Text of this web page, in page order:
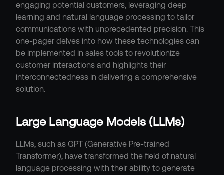
engaging potential customers, leveraging deep
learning and natural language processing to tailor
communications with unprecedented precision. This
one-pager delves into how these technologies can
be implemented in sales tools to revolutionize
customer interactions and highlights their
interconnectedness in delivering a comprehensive
solution.
Large Language Models (LLMs)
LLMs, such as GPT (Generative Pre-trained
Transformer), have transformed the field of natural
language processing with their ability to generate